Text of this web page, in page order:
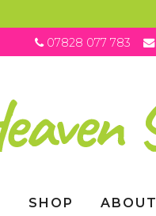
07828 077 783
SHOP ABOUT